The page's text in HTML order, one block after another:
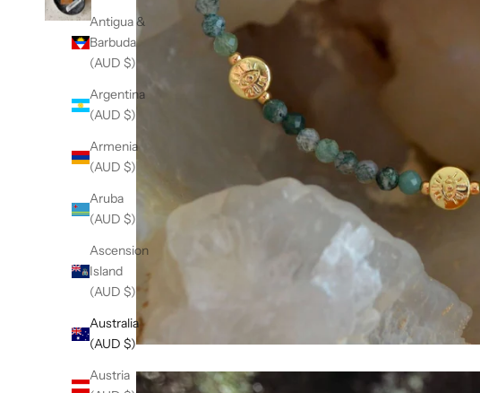
Antigua &
Barbuda
(AUD $)
Argentina
(AUD $)
Armenia
(AUD $)
Aruba
(AUD $)
Ascension
Island
(AUD $)
Australia
(AUD $)
Austria